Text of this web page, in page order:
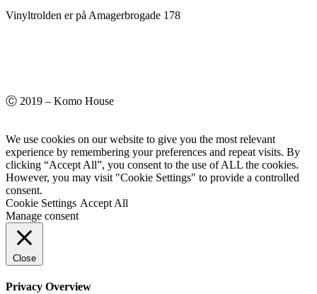
Vinyltrolden er på Amagerbrogade 178
Ⓒ 2019 – Komo House
We use cookies on our website to give you the most relevant
experience by remembering your preferences and repeat visits. By
clicking “Accept All”, you consent to the use of ALL the cookies.
However, you may visit "Cookie Settings" to provide a controlled
consent.
Cookie Settings Accept All
Manage consent
Close
Privacy Overview